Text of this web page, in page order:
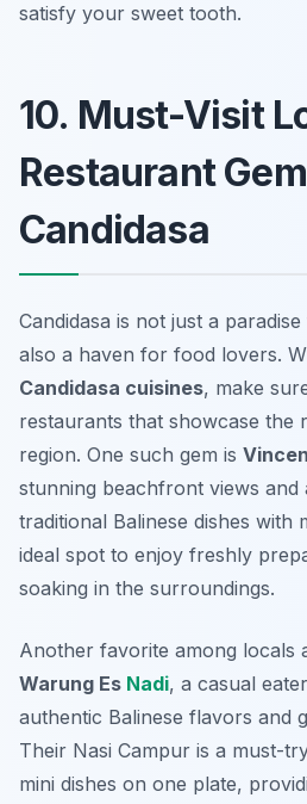
satisfy your sweet tooth.
10. Must-Visit
Restaurant
Candidasa
Candidasa is not just a
also a haven for food lovers.
Candidasa cuisines, make
restaurants that showcase the
region. One such gem is
stunning beachfront views and
traditional Balinese dishes with
ideal spot to enjoy freshly
soaking in the surroundings.
Another favorite among locals
Warung Es Nadi, a casual
authentic Balinese flavors and
Their Nasi Campur is a must-
mini dishes on one plate,